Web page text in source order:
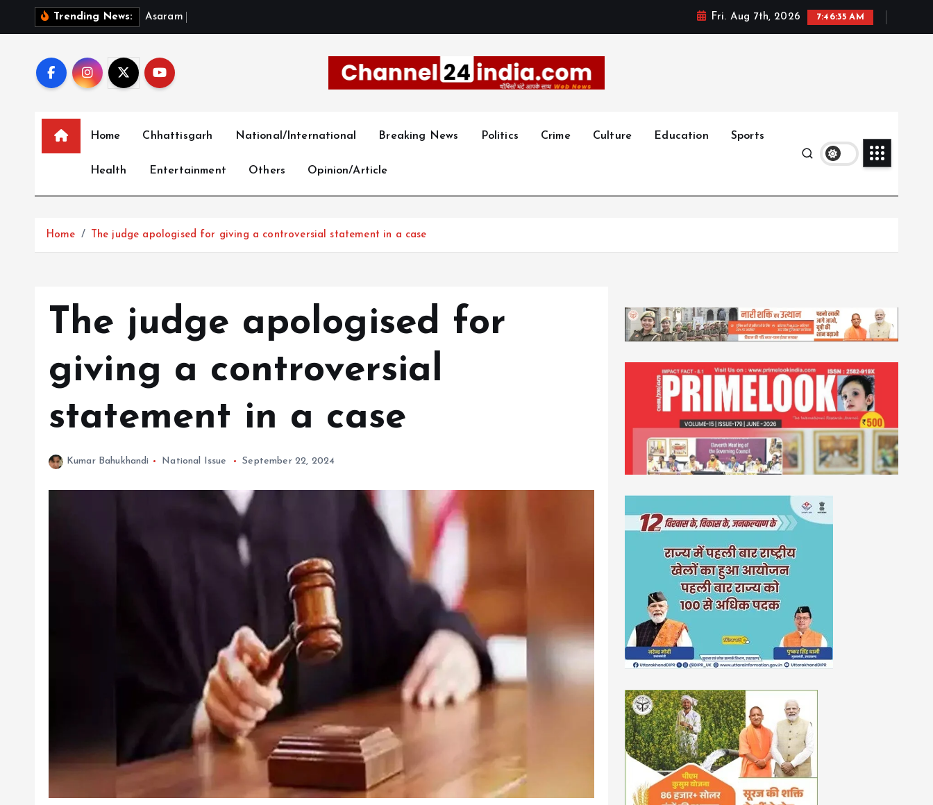
Trending News: Asara m Fri. Aug 7th, 2026 7:46:36 AM
Home Chhattisgarh National/International Breaking News Politics Crime Culture Education Sports
Health Entertainment Others Opinion/Article
Home The judge apologised for giving a controversial statement in a case
The judge apologised for
giving a controversial
statement in a case
Kumar Bahukhandi National Issue September 22, 2024